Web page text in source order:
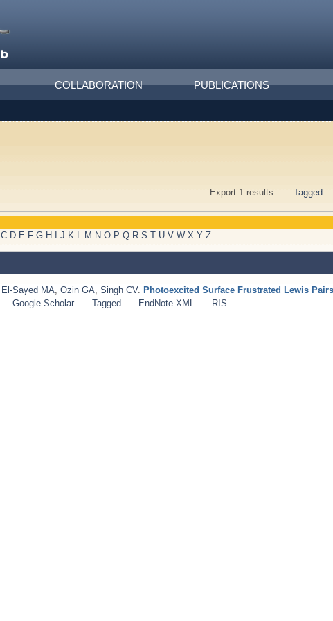
COLLABORATION PUBLICATIONS
Export 1 results:
Tagged
C D E F G H I J K L M N O P Q R S T U V W X Y Z
El-Sayed MA Ozin GA Singh CV. Photoexcited Surface Frustrated Lewis
Google Scholar Tagged EndNote XML RIS